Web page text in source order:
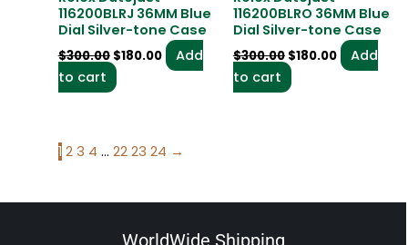
116200BLRJ 36MM Blue
Dial Silver-tone Case
$300.00 $180.00
Add
to cart
116200BLRO 36MM Blue
Dial Silver-tone Case
$300.00 $180.00
Add
to cart
1 2 3 4 … 22 23 24 →
WorldWide Shipping